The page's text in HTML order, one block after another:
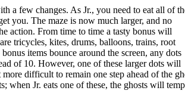
a few changes. As Jr., you need to eat all of
you. The maze is now much larger, and no
action. From time to time a tasty bonus will
tricycles, kites, drums, balloons, trains, root
items bounce around the screen, any dots
of 10. However, one of these larger dots will
difficult to remain one step ahead of the
when Jr. eats one of these, the ghosts will